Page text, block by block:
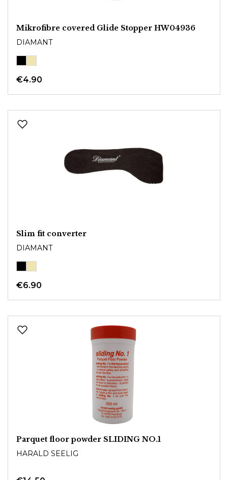
Mikrofibre covered Glide Stopper HW04936
DIAMANT
€4.90
Slim fit converter
DIAMANT
€6.90
Parquet floor powder SLIDING NO.1
HARALD SEELIG